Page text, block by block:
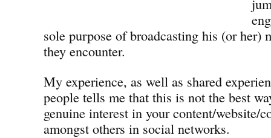
sole purpose of broadcasting his (or her)
they encounter.
My experience, as well as shared
people tells me that this is not the best
genuine interest in your content/website/
amongst others in social networks.